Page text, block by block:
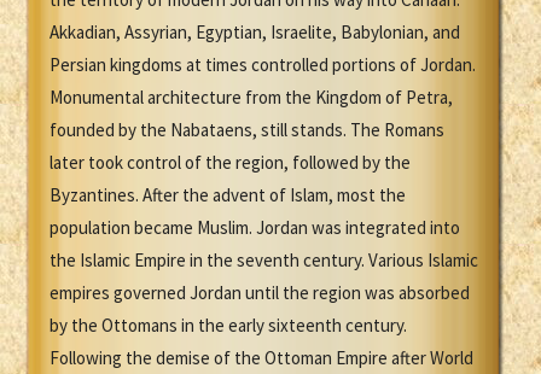
Akkadian, Assyrian, Egyptian, Israelite, Babylonian, and
Persian kingdoms at times controlled portions of Jordan.
Monumental architecture from the Kingdom of Petra,
founded by the Nabataens, still stands. The Romans
later took control of the region, followed by the
Byzantines. After the advent of Islam, most the
population became Muslim. Jordan was integrated into
the Islamic Empire in the seventh century. Various Islamic
empires governed Jordan until the region was absorbed
by the Ottomans in the early sixteenth century.
Following the demise of the Ottoman Empire after World